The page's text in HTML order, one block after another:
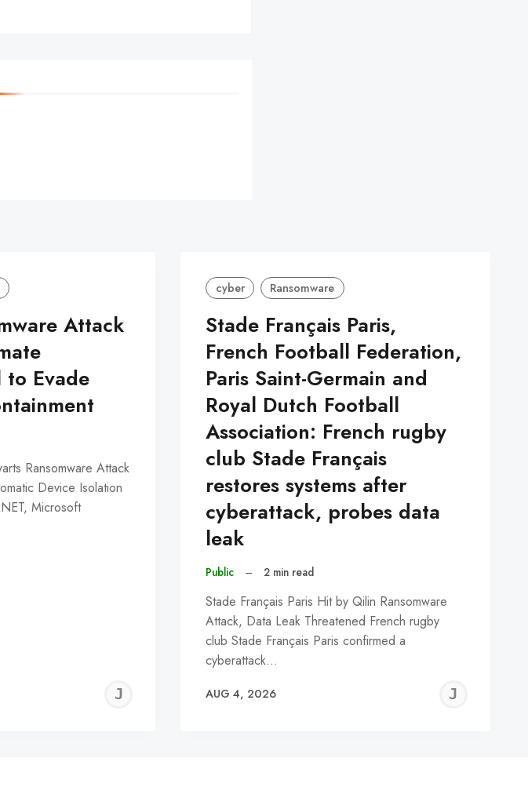
Attack
to Evade
Ransomware Attack
Device Isolation
Microsoft
JEREMY
cyber Ransomware
Stade Français Paris,
French Football Federation,
Paris Saint-Germain and
Royal Dutch Football
Association: French rugby
club Stade Français
restores systems after
cyberattack, probes data
leak
Public – 2 min read
Stade Français Paris Hit by Qilin Ransomware
Attack, Data Leak Threatened French rugby
club Stade Français Paris confirmed a
cyberattack…
AUG 4, 2026